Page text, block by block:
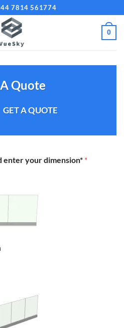
7814 561774
0
Quote
GET A QUOTE
enter your dimension* *